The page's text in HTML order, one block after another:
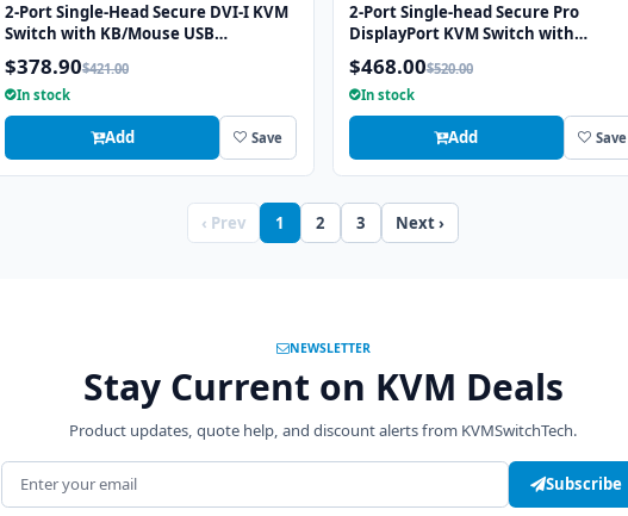
2-Port Single-Head Secure DVI-I KVM
Switch with KB/Mouse USB
Emulation
$378.90$421.00
In stock
Add Save
2-Port Single-head Secure Pro
DisplayPort KVM Switch with
KB/Mouse USB emulation and CAC
Port
$468.00$520.00
In stock
Add Save
‹ Prev 1 2 3 Next ›
NEWSLETTER
Stay Current on KVM Deals
Product updates, quote help, and discount alerts from KVMSwitchTech.
Email address Subscribe